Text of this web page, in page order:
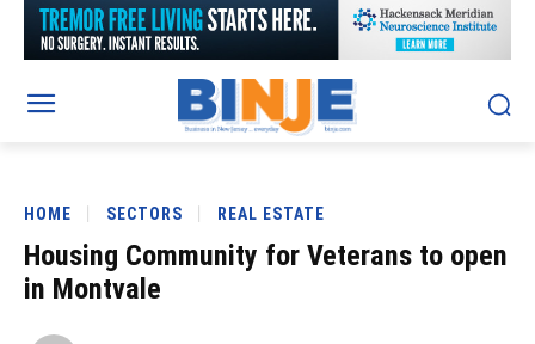
HOME SECTORS REAL ESTATE
Housing Community for Veterans to open
in Montvale